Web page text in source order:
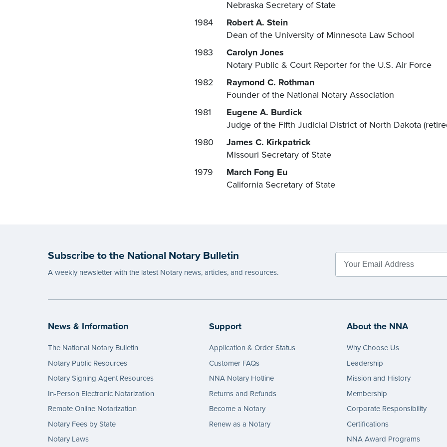
Nebraska Secretary of State
1984
Robert A. Stein
Dean of the University of Minnesota Law School
1983
Carolyn Jones
Notary Public & Court Reporter for the U.S. Air Force
1982
Raymond C. Rothman
Founder of the National Notary Association
1981
Eugene A. Burdick
Judge of the Fifth Judicial District of North Dakota
1980
James C. Kirkpatrick
Missouri Secretary of State
1979
March Fong Eu
California Secretary of State
Subscribe to the National Notary Bulletin
A weekly newsletter with the latest Notary news, articles, and resources.
News & Information
The National Notary Bulletin
Notary Public Resources
Notary Signing Agent Resources
In-Person Electronic Notarization
Remote Online Notarization
Notary Fees by State
Notary Laws
Support
Application & Order Status
Customer FAQs
NNA Notary Hotline
Returns and Refunds
Become a Notary
Renew as a Notary
About the NNA
Why Choose Us
Leadership
Mission and History
Membership
Corporate Responsibility
Certifications
NNA Award Programs